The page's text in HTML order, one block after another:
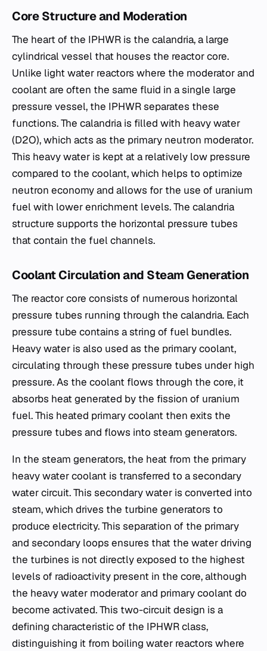
Core Structure and Moderation
The heart of the IPHWR is the calandria, a large
cylindrical vessel that houses the reactor core.
Unlike light water reactors where the moderator and
coolant are often the same fluid in a single large
pressure vessel, the IPHWR separates these
functions. The calandria is filled with heavy water
(D2O), which acts as the primary neutron moderator.
This heavy water is kept at a relatively low pressure
compared to the coolant, which helps to optimize
neutron economy and allows for the use of uranium
fuel with lower enrichment levels. The calandria
structure supports the horizontal pressure tubes
that contain the fuel channels.
Coolant Circulation and Steam Generation
The reactor core consists of numerous horizontal
pressure tubes running through the calandria. Each
pressure tube contains a string of fuel bundles.
Heavy water is also used as the primary coolant,
circulating through these pressure tubes under high
pressure. As the coolant flows through the core, it
absorbs heat generated by the fission of uranium
fuel. This heated primary coolant then exits the
pressure tubes and flows into steam generators.
In the steam generators, the heat from the primary
heavy water coolant is transferred to a secondary
water circuit. This secondary water is converted into
steam, which drives the turbine generators to
produce electricity. This separation of the primary
and secondary loops ensures that the water driving
the turbines is not directly exposed to the highest
levels of radioactivity present in the core, although
the heavy water moderator and primary coolant do
become activated. This two-circuit design is a
defining characteristic of the IPHWR class,
distinguishing it from boiling water reactors where